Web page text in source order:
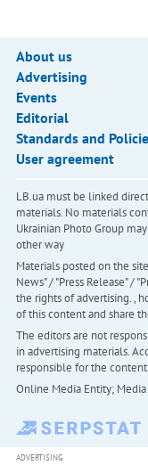
About us
Advertising
Events
Editorial
Standards and
User agreement
LB.ua must be linked
materials. No materials
Ukrainian Photo Group
other way
Materials posted on the
News" / "Press Release" /
the rights of advertising. ,
of this content and share
The editors are not
in advertising materials.
responsible for the
Online Media Entity;
ADVERTISING